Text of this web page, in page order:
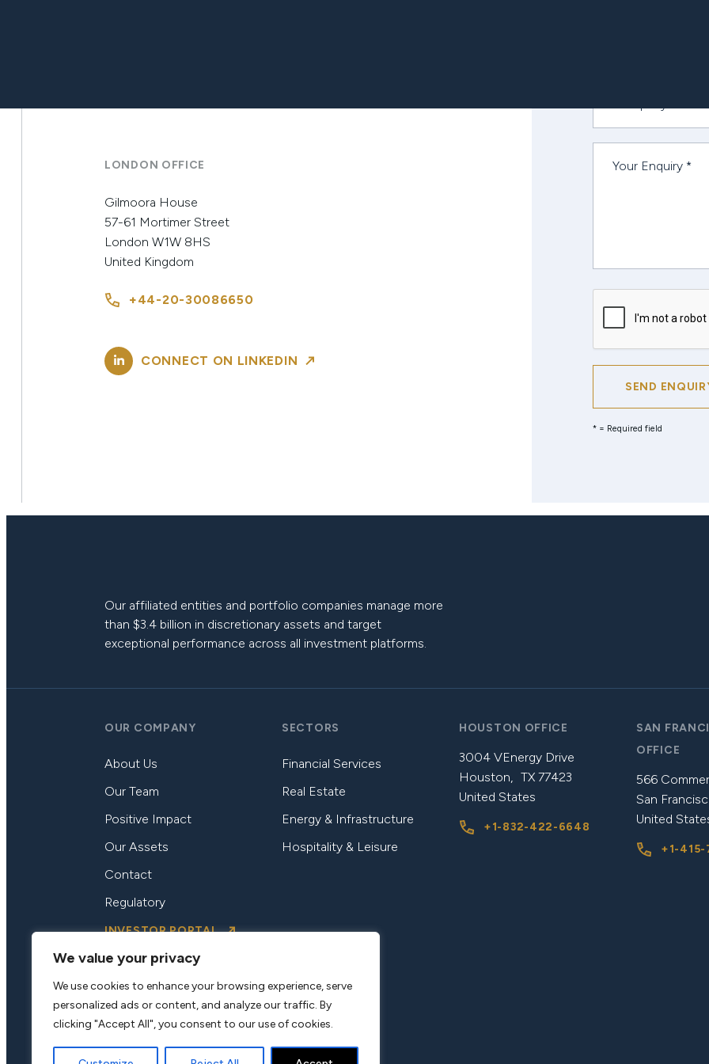
We value your privacy
We use cookies to enhance your browsing experience, serve
personalized ads or content, and analyze our traffic. By
clicking "Accept All", you consent to our use of cookies.
LONDON OFFICE
Gilmoora House
57-61 Mortimer Street
London W1W 8HS
United Kingdom
+44-20-30086650
CONNECT ON LINKEDIN
Your Enquiry *
SEND
* = Required field
Our affiliated entities and portfolio companies manage more
than $3.4 billion in discretionary assets and target
exceptional performance across all investment platforms.
OUR COMPANY
About Us
Our Team
Positive Impact
Our Assets
Contact
Regulatory
INVESTOR PORTAL
SECTORS
Financial Services
Real Estate
Energy & Infrastructure
Hospitality & Leisure
HOUSTON OFFICE
3004 VEnergy Drive
Houston, TX 77423
United States
+1-832-422-6648
SAN
OFFICE
566
San
United
+1-